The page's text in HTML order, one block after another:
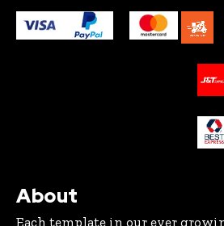
About
Each template in our ever